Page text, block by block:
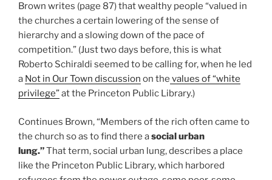
Brown writes (page 87) that wealthy people “valued in
the churches a certain lowering of the sense of
hierarchy and a slowing down of the pace of
competition.” (Just two days before, this is what
Roberto Schiraldi seemed to be calling for, when he led
a Not in Our Town discussion on the values of “white
privilege”at the Princeton Public Library.)
Continues Brown, “Members of the rich often came to
the church so as to find there asocial urban
lung.”That term, social urban lung, describes a place
like the Princeton Public Library, which harbored